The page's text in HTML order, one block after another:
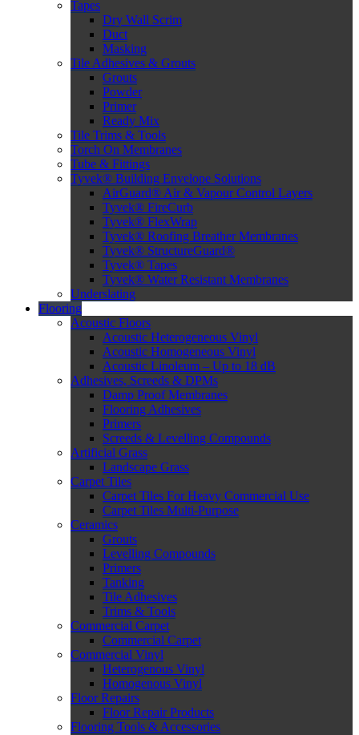
Tapes
Dry Wall Scrim
Duct
Masking
Tile Adhesives & Grouts
Grouts
Powder
Primer
Ready Mix
Tile Trims & Tools
Torch On Membranes
Tube & Fittings
Tyvek® Building Envelope Solutions
AirGuard® Air & Vapour Control Layers
Tyvek® FireCurb
Tyvek® FlexWrap
Tyvek® Roofing Breather Membranes
Tyvek® StructureGuard®
Tyvek® Tapes
Tyvek® Water Resistant Membranes
Underslating
Flooring
Acoustic Floors
Acoustic Heterogeneous Vinyl
Acoustic Homogeneous Vinyl
Acoustic Linoleum – Up to 18 dB
Adhesives, Screeds & DPMs
Damp Proof Membranes
Flooring Adhesives
Primers
Screeds & Levelling Compounds
Artificial Grass
Landscape Grass
Carpet Tiles
Carpet Tiles For Heavy Commercial Use
Carpet Tiles Multi-Purpose
Ceramics
Grouts
Levelling Compounds
Primers
Tanking
Tile Adhesives
Trims & Tools
Commercial Carpet
Commercial Carpet
Commercial Vinyl
Heterogenous Vinyl
Homogenous Vinyl
Floor Repairs
Floor Repair Products
Flooring Tools & Accessories